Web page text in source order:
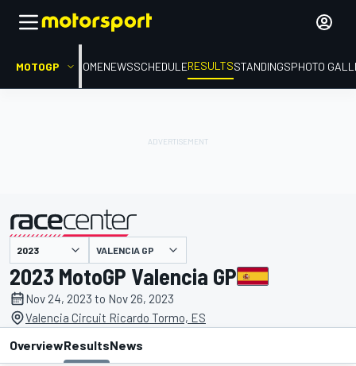
MOTOGP HOMENEWSSCHEDULERESULTSSTANDINGSPHOTO
presented by VALENCIA GP
2023 MotoGP Valencia GP
Nov 24, 2023 to Nov 26, 2023
Valencia Circuit Ricardo Tormo, ES
OverviewResultsNews